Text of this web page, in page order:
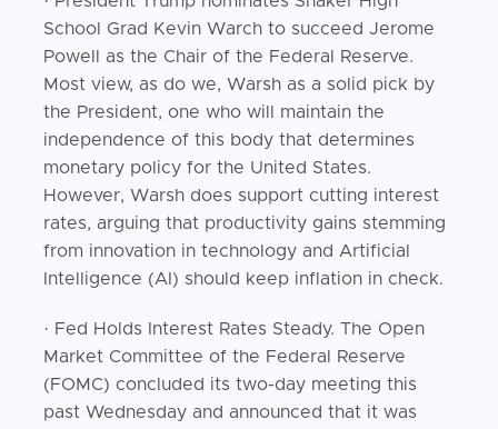
School Grad Kevin Warch to succeed Jerome
Powell as the Chair of the Federal Reserve.
Most view, as do we, Warsh as a solid pick by
the President, one who will maintain the
independence of this body that determines
monetary policy for the United States.
However, Warsh does support cutting interest
rates, arguing that productivity gains stemming
from innovation in technology and Artificial
Intelligence (AI) should keep inflation in check.
· Fed Holds Interest Rates Steady. The Open
Market Committee of the Federal Reserve
(FOMC) concluded its two-day meeting this
past Wednesday and announced that it was